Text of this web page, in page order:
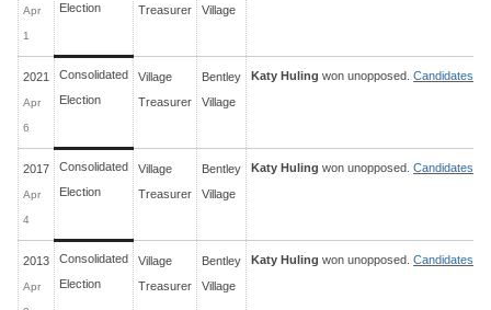
Apr
1
Election
Treasurer
Village
2021
Apr
6
Consolidated
Election
Village
Treasurer
Bentley
Village
Katy Huling won unopposed. Candidates »
2017
Apr
4
Consolidated
Election
Village
Treasurer
Bentley
Village
Katy Huling won unopposed. Candidates »
2013
Apr
Consolidated
Election
Village
Treasurer
Bentley
Village
Katy Huling won unopposed. Candidates »